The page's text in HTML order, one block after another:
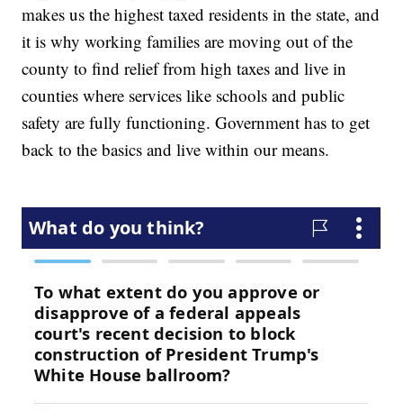
makes us the highest taxed residents in the state, and
it is why working families are moving out of the
county to find relief from high taxes and live in
counties where services like schools and public
safety are fully functioning. Government has to get
back to the basics and live within our means.